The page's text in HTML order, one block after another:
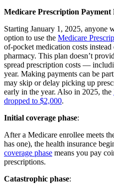
Medicare Prescription Payment
Starting January 1, 2025, anyone
option to use the Medicare
of-pocket medication costs
pharmacy. This plan doesn’t
spread prescription costs —
year. Making payments can be
may skip or delay picking up
early in the year. Also in 2025, the
dropped to $2,000.
Initial coverage phase:
After a Medicare enrollee meets
has one), the health insurance
coverage phase means you pay
prescriptions.
Catastrophic phase: